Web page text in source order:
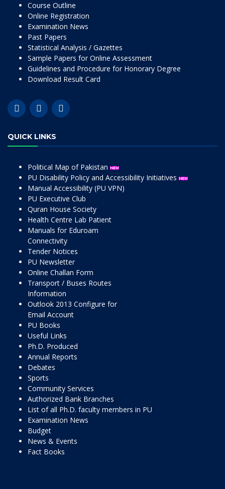
Course Outline
Online Registration
Examination News
Past Papers
Statistical Analysis / Gazettes
Sample Papers for Online Assessment
Guidelines and Procedure for Honorary Degree
Download Result Card
QUICK LINKS
Political Map of Pakistan
PU Disability Policy and Accessibility Initiatives
Manual Accessibility (PU VPN)
PU Executive Club
Quran House Society
Health Centre Lab Patient
Manuals for Eduroam
Connectivity
Tender Notices
PU Newsletter
Online Challan Form
Transport / Buses Routes
Information
Outlook 2013 Configure for
Email Account
PU Books
Useful Links
Ph.D. Produced
Annual Reports
Debates
Sports
Community Services
Authorized Bank Branches
List of all Ph.D. faculty members in PU
Examination News
Budget
News & Events
Fact Books